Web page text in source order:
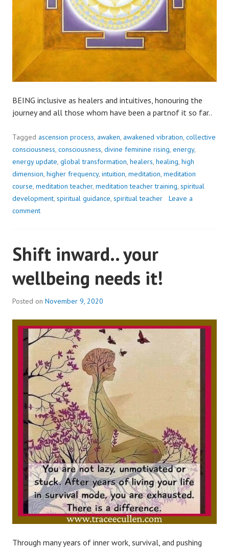
BEING inclusive as healers and intuitives, honouring the
journey and all those whom have been a partnof it so far..
Tagged ascension process, awaken, awakened vibration, collective
consciousness, consciousness, divine feminine rising, energy,
energy update, global transformation, healers, healing, high
dimension, higher frequency, intuition, meditation, meditation
course, meditation teacher, meditation teacher training, spiritual
development, spiritual guidance, spiritual teacher
Leave a
comment
Shift inward.. your
wellbeing needs it!
Posted on November 9, 2020
Through many years of inner work, survival, and pushing